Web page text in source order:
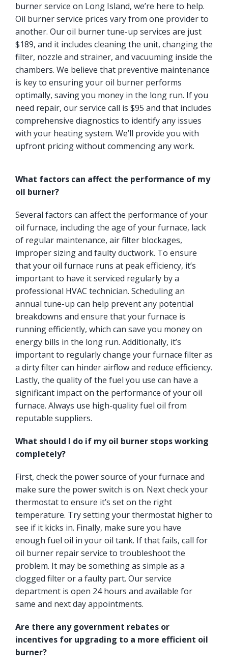
burner service on Long Island, we’re here to help.
Oil burner service prices vary from one provider to
another. Our oil burner tune-up services are just
$189, and it includes cleaning the unit, changing the
filter, nozzle and strainer, and vacuuming inside the
chambers. We believe that preventive maintenance
is key to ensuring your oil burner performs
optimally, saving you money in the long run. If you
need repair, our service call is $95 and that includes
comprehensive diagnostics to identify any issues
with your heating system. We’ll provide you with
upfront pricing without commencing any work.
What factors can affect the performance of my
oil burner?
Several factors can affect the performance of your
oil furnace, including the age of your furnace, lack
of regular maintenance, air filter blockages,
improper sizing and faulty ductwork. To ensure
that your oil furnace runs at peak efficiency, it’s
important to have it serviced regularly by a
professional HVAC technician. Scheduling an
annual tune-up can help prevent any potential
breakdowns and ensure that your furnace is
running efficiently, which can save you money on
energy bills in the long run. Additionally, it’s
important to regularly change your furnace filter as
a dirty filter can hinder airflow and reduce efficiency.
Lastly, the quality of the fuel you use can have a
significant impact on the performance of your oil
furnace. Always use high-quality fuel oil from
reputable suppliers.
What should I do if my oil burner stops working
completely?
First, check the power source of your furnace and
make sure the power switch is on. Next check your
thermostat to ensure it’s set on the right
temperature. Try setting your thermostat higher to
see if it kicks in. Finally, make sure you have
enough fuel oil in your oil tank. If that fails, call for
oil burner repair service to troubleshoot the
problem. It may be something as simple as a
clogged filter or a faulty part. Our service
department is open 24 hours and available for
same and next day appointments.
Are there any government rebates or
incentives for upgrading to a more efficient oil
burner?